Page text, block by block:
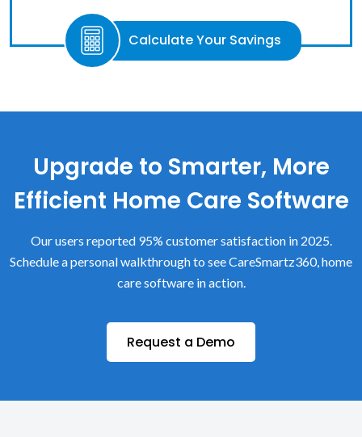
Calculate Your Savings
Upgrade to Smarter, More
Efficient Home Care Software
Our users reported 95% customer satisfaction in 2025.
Schedule a personal walkthrough to see CareSmartz360, home
care software in action.
Request a Demo